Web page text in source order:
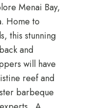
Menai Bay,
Home to
this stunning
and
will have
reef and
barbeque